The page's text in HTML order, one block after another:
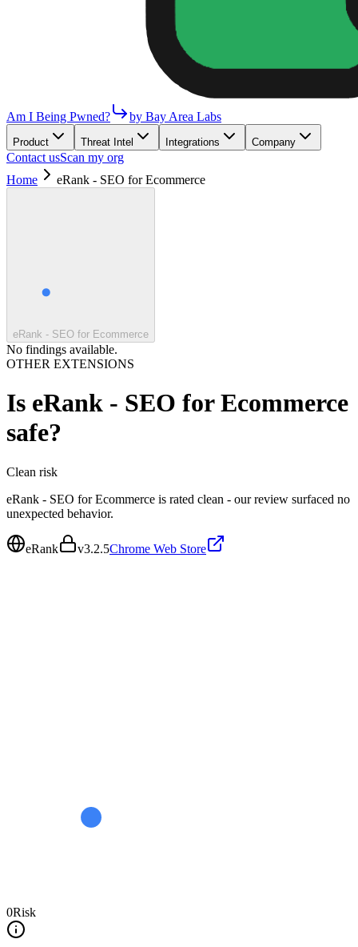
Am I Being Pwned? by Bay Area Labs
Product Threat Intel Integrations Company
Contact usScan my org
Home
eRank - SEO for Ecommerce
eRank - SEO for Ecommerce
No findings available.
OTHER EXTENSIONS
Is eRank - SEO for Ecommerce
safe?
Clean risk
eRank - SEO for Ecommerce is rated clean - our review surfaced no
unexpected behavior.
eRank v3.2.5Chrome Web Store
0Risk